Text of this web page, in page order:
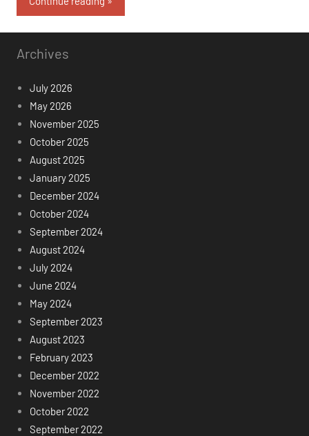
Archives
July 2026
May 2026
November 2025
October 2025
August 2025
January 2025
December 2024
October 2024
September 2024
August 2024
July 2024
June 2024
May 2024
September 2023
August 2023
February 2023
December 2022
November 2022
October 2022
September 2022